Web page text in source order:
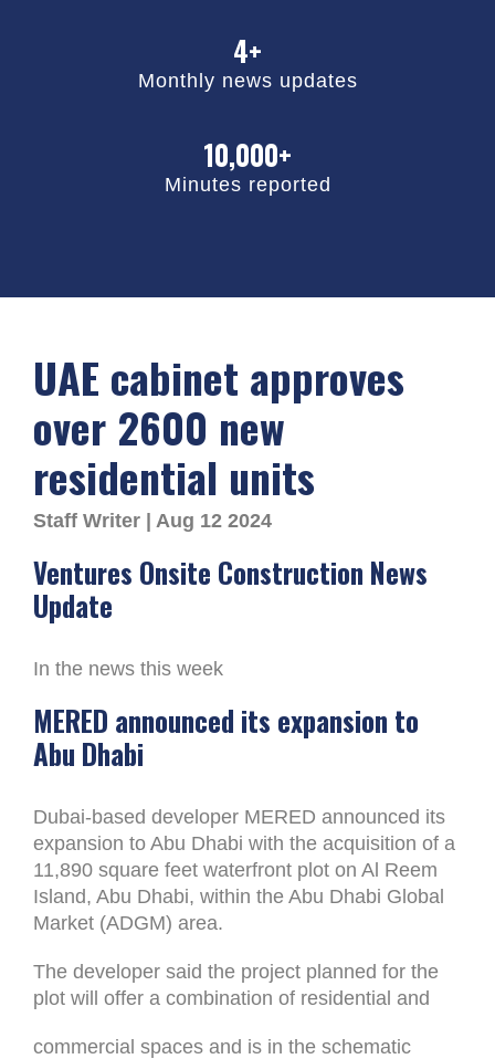
4+
Monthly news updates
10,000+
Minutes reported
UAE cabinet approves
over 2600 new
residential units
Staff Writer | Aug 12 2024
Ventures Onsite Construction News
Update
In the news this week
MERED announced its expansion to
Abu Dhabi
Dubai-based developer MERED announced its
expansion to Abu Dhabi with the acquisition of a
11,890 square feet waterfront plot on Al Reem
Island, Abu Dhabi, within the Abu Dhabi Global
Market (ADGM) area.
The developer said the project planned for the
plot will offer a combination of residential and
commercial spaces and is in the schematic